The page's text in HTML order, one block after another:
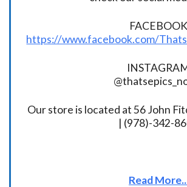
FACEBOOK
https://www.facebook.com/
Our store is located at 56 John
| (978)-342-
Read